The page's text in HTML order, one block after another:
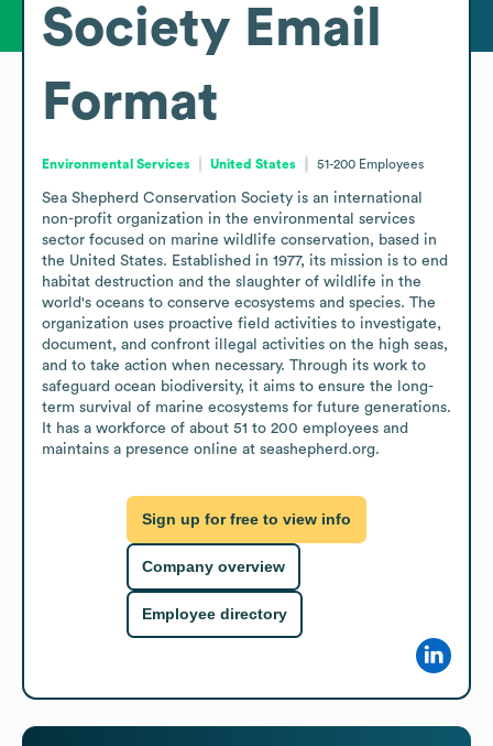
Society Email
Format
Environmental Services United States 51-200 Employees
Sea Shepherd Conservation Society is an international
non-profit organization in the environmental services
sector focused on marine wildlife conservation, based in
the United States. Established in 1977, its mission is to end
habitat destruction and the slaughter of wildlife in the
world's oceans to conserve ecosystems and species. The
organization uses proactive field activities to investigate,
document, and confront illegal activities on the high seas,
and to take action when necessary. Through its work to
safeguard ocean biodiversity, it aims to ensure the long-
term survival of marine ecosystems for future generations.
It has a workforce of about 51 to 200 employees and
maintains a presence online at seashepherd.org.
Sign up for free to view info
Company overview
Employee directory